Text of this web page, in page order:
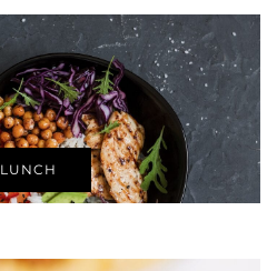
LUNCH